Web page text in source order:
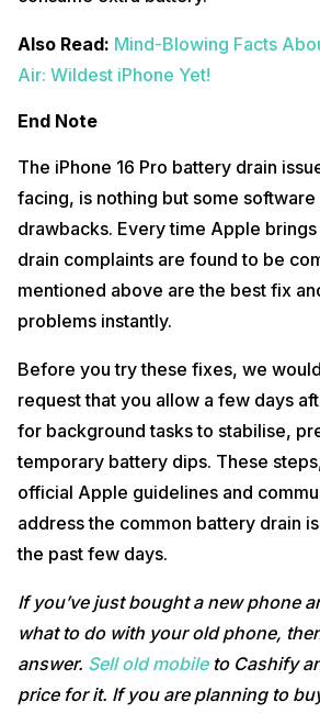
Also Read: Mind-Blowing Facts
Air: Wildest iPhone Yet!
End Note
The iPhone 16 Pro battery drain
facing, is nothing but some software
drawbacks. Every time Apple
drain complaints are found to be
mentioned above are the best fix
problems instantly.
Before you try these fixes, we
request that you allow a few days
for background tasks to stabilise,
temporary battery dips. These
official Apple guidelines and
address the common battery drain
the past few days.
If you’ve just bought a new phone
what to do with your old phone,
answer. Sell old mobileto Cashify
price for it. If you are planning to